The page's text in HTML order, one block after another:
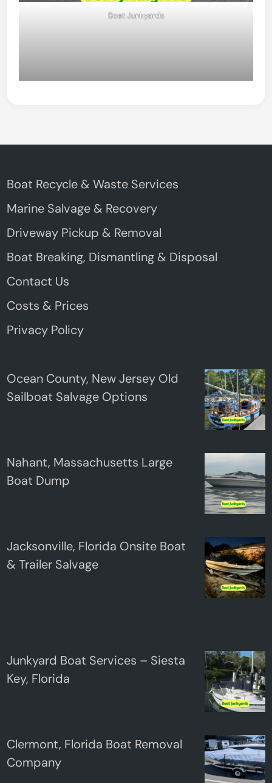
Boat Junkyards
Boat Recycle & Waste Services
Marine Salvage & Recovery
Driveway Pickup & Removal
Boat Breaking, Dismantling & Disposal
Contact Us
Costs & Prices
Privacy Policy
Ocean County, New Jersey Old
Sailboat Salvage Options
Nahant, Massachusetts Large
Boat Dump
Jacksonville, Florida Onsite Boat
& Trailer Salvage
Junkyard Boat Services – Siesta
Key, Florida
Clermont, Florida Boat Removal
Company